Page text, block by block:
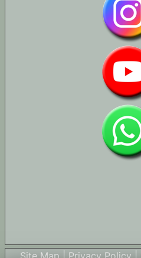
Site Map Privacy Policy